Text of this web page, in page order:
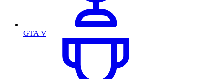
GTA V